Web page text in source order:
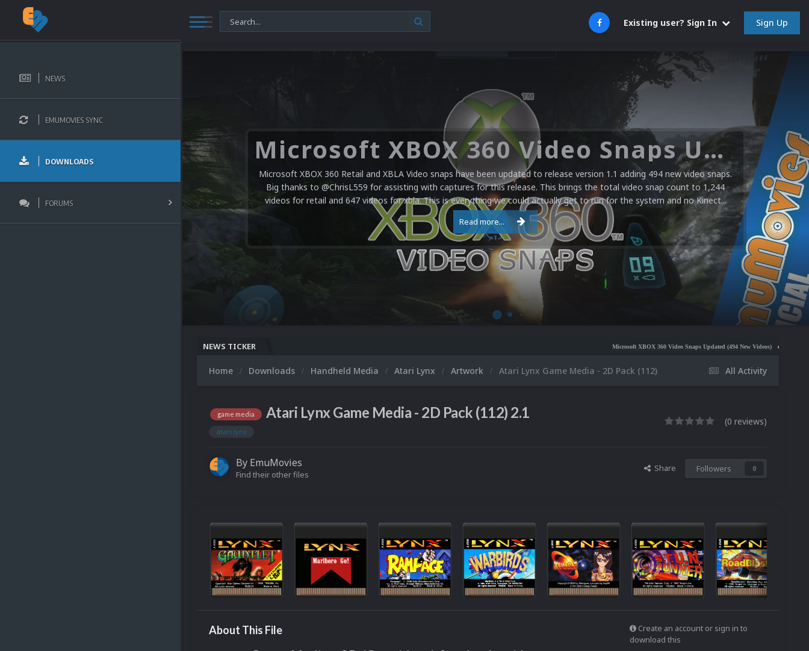
Existing user? Sign In Sign Up
NEWS
EMUMOVIES SYNC
DOWNLOADS
FORUMS
Microsoft XBOX 360 Video Snaps Updated (494 New Videos)
Microsoft XBOX 360 Retail and XBLA Video snaps have been updated to release version 1.1 adding 494 new video snaps.
Big thanks to @ChrisL559 for assisting with captures for this release. This brings the total video snap count to 1,244
videos for retail and 647 videos for xbla. This is everything we could actually get to run for the system and no Kinect...
Read more...
NEWS TICKER Microsoft XBOX 360 Video Snaps Updated (494 New Videos) Nintendo NES Video Snaps
All Activity
Home Downloads Handheld Media Atari Lynx Artwork Atari Lynx Game Media - 2D Pack (112)
game media Atari Lynx Game Media - 2D Pack (112) 2.1
atari lynx
(0 reviews)
By EmuMovies
Find their other files
Share Followers 0
About This File
Create an account or sign in to
download this